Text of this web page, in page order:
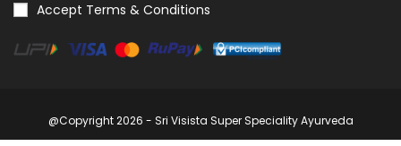
Accept Terms & Conditions
@Copyright 2026 - Sri Visista Super Speciality Ayurveda